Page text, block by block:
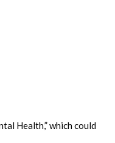
Health,” which could